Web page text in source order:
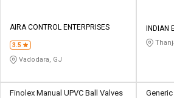
AIRA CONTROL ENTERPRISES
3.5
Vadodara, GJ
INDIAN
Finolex Manual UPVC Ball Valves